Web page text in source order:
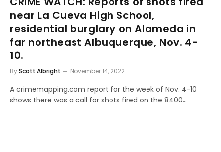
near La Cueva High School,
residential burglary on Alameda in
far northeast Albuquerque, Nov. 4-
10.
ByScott Albright November 14, 2022
A crimemapping.com report for the week of Nov. 4-10
shows there was a call for shots fired on the 8400…